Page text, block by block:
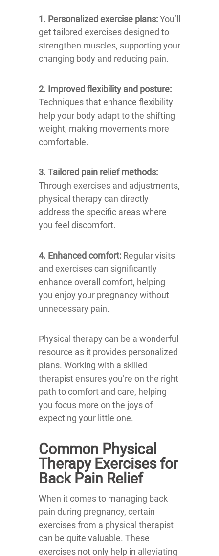
1. Personalized exercise plans:You’ll
get tailored exercises designed to
strengthen muscles, supporting your
changing body and reducing pain.
2. Improved flexibility and posture:
Techniques that enhance flexibility
help your body adapt to the shifting
weight, making movements more
comfortable.
3. Tailored pain relief methods:
Through exercises and adjustments,
physical therapy can directly
address the specific areas where
you feel discomfort.
4. Enhanced comfort: Regular visits
and exercises can significantly
enhance overall comfort, helping
you enjoy your pregnancy without
unnecessary pain.
Physical therapy can be a wonderful
resource as it provides personalized
plans. Working with a skilled
therapist ensures you’re on the right
path to comfort and care, helping
you focus more on the joys of
expecting your little one.
Common Physical
Therapy Exercises for
Back Pain Relief
When it comes to managing back
pain during pregnancy, certain
exercises from a physical therapist
can be quite valuable. These
exercises not only help in alleviating